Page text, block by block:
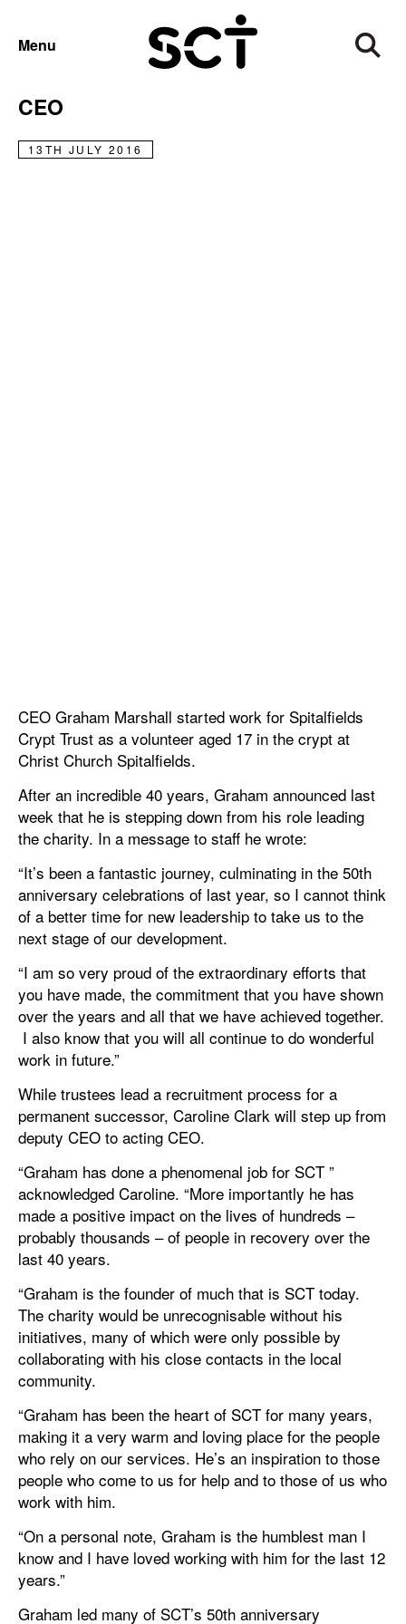
Menu
Graham Marshall Steps Down as
CEO
13TH JULY 2016
CEO Graham Marshall started work for Spitalfields
Crypt Trust as a volunteer aged 17 in the crypt at
Christ Church Spitalfields.
After an incredible 40 years, Graham announced last
week that he is stepping down from his role leading
the charity. In a message to staff he wrote:
“It’s been a fantastic journey, culminating in the 50th
anniversary celebrations of last year, so I cannot think
of a better time for new leadership to take us to the
next stage of our development.
“I am so very proud of the extraordinary efforts that
you have made, the commitment that you have shown
over the years and all that we have achieved together.
I also know that you will all continue to do wonderful
work in future.”
While trustees lead a recruitment process for a
permanent successor, Caroline Clark will step up from
deputy CEO to acting CEO.
“Graham has done a phenomenal job for SCT ”
acknowledged Caroline. “More importantly he has
made a positive impact on the lives of hundreds –
probably thousands – of people in recovery over the
last 40 years.
“Graham is the founder of much that is SCT today.
The charity would be unrecognisable without his
initiatives, many of which were only possible by
collaborating with his close contacts in the local
community.
“Graham has been the heart of SCT for many years,
making it a very warm and loving place for the people
who rely on our services. He’s an inspiration to those
people who come to us for help and to those of us who
work with him.
“On a personal note, Graham is the humblest man I
know and I have loved working with him for the last 12
years.”
Graham led many of SCT’s 50th anniversary